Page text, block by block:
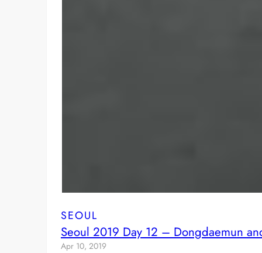
SEOUL
Seoul 2019 Day 12 – Dongdaemun
Apr 10, 2019